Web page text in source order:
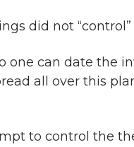
did not
one can date the
all over this
to control the